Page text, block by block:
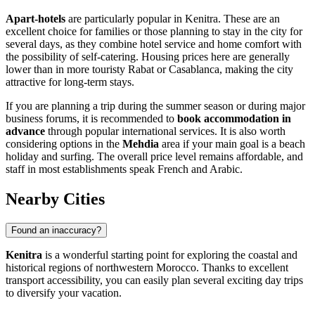
Apart-hotels are particularly popular in Kenitra. These are an
excellent choice for families or those planning to stay in the city for
several days, as they combine hotel service and home comfort with
the possibility of self-catering. Housing prices here are generally
lower than in more touristy Rabat or Casablanca, making the city
attractive for long-term stays.
If you are planning a trip during the summer season or during major
business forums, it is recommended to book accommodation in
advance through popular international services. It is also worth
considering options in the Mehdia area if your main goal is a beach
holiday and surfing. The overall price level remains affordable, and
staff in most establishments speak French and Arabic.
Nearby Cities
Found an inaccuracy?
Kenitra is a wonderful starting point for exploring the coastal and
historical regions of northwestern Morocco. Thanks to excellent
transport accessibility, you can easily plan several exciting day trips
to diversify your vacation.